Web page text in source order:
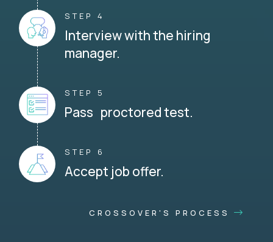
STEP 4
Interview with the hiring
manager.
STEP 5
Pass proctored test.
STEP 6
Accept job offer.
CROSSOVER'S PROCESS